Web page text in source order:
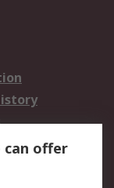
can offer